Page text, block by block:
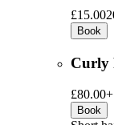
£15.00
Book
Curly
£80.00+
Book